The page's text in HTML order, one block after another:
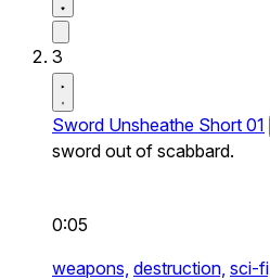
3
Sword Unsheathe Short 01
sword out of scabbard.
0:05
weapons, destruction, sci-fi,